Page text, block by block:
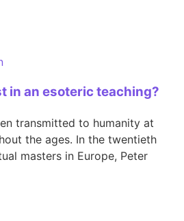
in an esoteric teaching?
transmitted to humanity at
the ages. In the twentieth
masters in Europe, Peter